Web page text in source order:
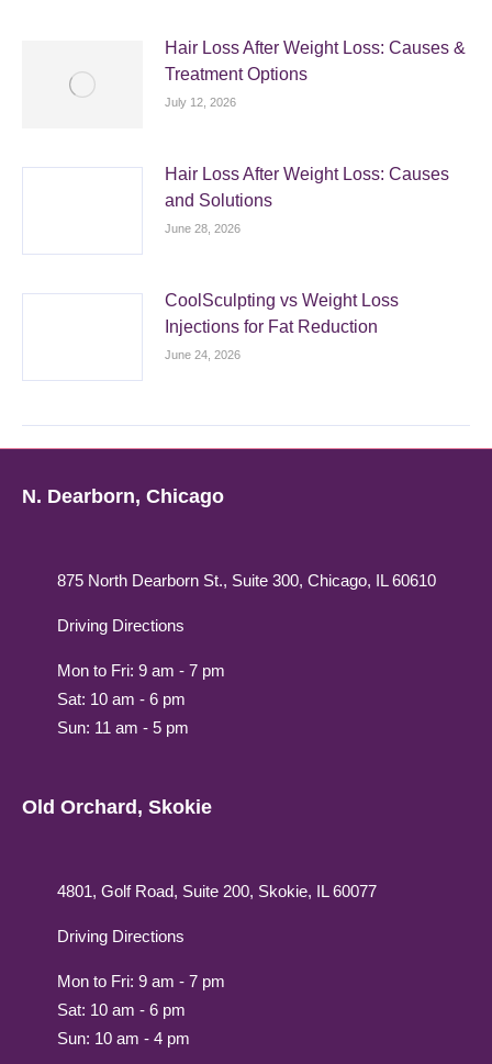
Hair Loss After Weight Loss: Causes &
Treatment Options
July 12, 2026
Hair Loss After Weight Loss: Causes
and Solutions
June 28, 2026
CoolSculpting vs Weight Loss
Injections for Fat Reduction
June 24, 2026
N. Dearborn, Chicago
875 North Dearborn St., Suite 300, Chicago, IL 60610
Driving Directions
Mon to Fri: 9 am - 7 pm
Sat: 10 am - 6 pm
Sun: 11 am - 5 pm
Old Orchard, Skokie
4801, Golf Road, Suite 200, Skokie, IL 60077
Driving Directions
Mon to Fri: 9 am - 7 pm
Sat: 10 am - 6 pm
Sun: 10 am - 4 pm